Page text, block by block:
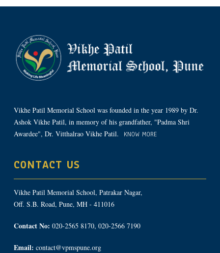
Vikhe Patil Memorial School was founded in the year 1989 by Dr.
Ashok Vikhe Patil, in memory of his grandfather, "Padma Shri
Awardee", Dr. Vitthalrao Vikhe Patil.
KNOW MORE
CONTACT US
Vikhe Patil Memorial School, Patrakar Nagar,
Off. S.B. Road, Pune, MH - 411016
Contact No: 020-2565 8170, 020-2566 7190
Email: contact@vpmspune.org